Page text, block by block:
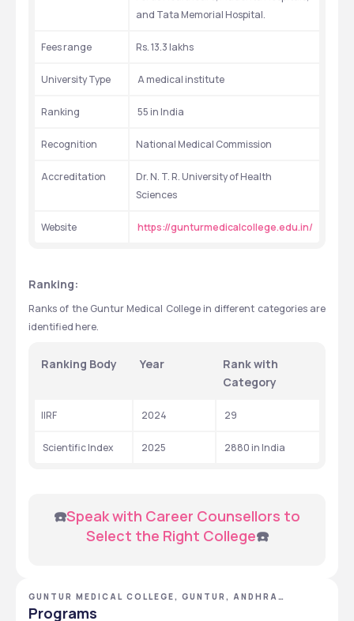
and Tata Memorial Hospital.
Fees range Rs. 13.3 lakhs
University Type A medical institute
Ranking 55 in India
Recognition National Medical Commission
Accreditation
Dr. N. T. R. University of Health
Sciences
Website https://gunturmedicalcollege.edu.in/
Ranking:
Ranks of the Guntur Medical College in different categories are
identified here.
Ranking Body Year
Rank with
Category
IIRF 2024 29
Scientific Index 2025 2880 in India
☎️Speak with Career Counsellors to
Select the Right College☎️
GUNTUR MEDICAL COLLEGE, GUNTUR, ANDHRA
PRADESH
Programs